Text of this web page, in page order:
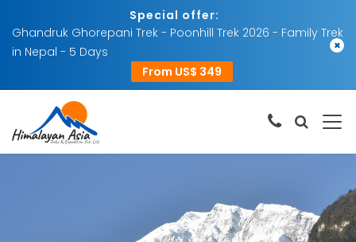
Special offer:
Ghandruk Ghorepani Trek - Poonhill Trek 2026 - Family Trek
in Nepal - 5 Days
From US$ 349
×